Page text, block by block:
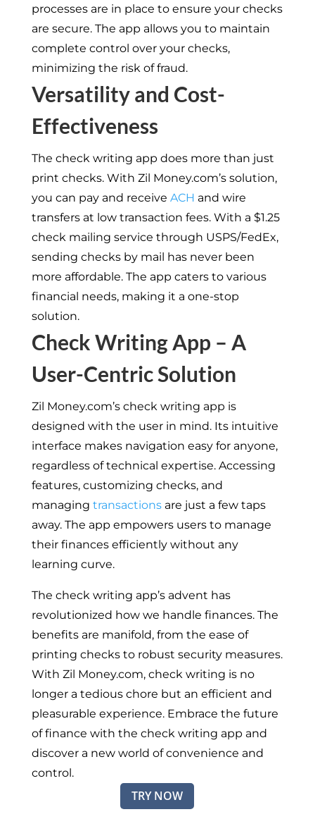
processes are in place to ensure your checks
are secure. The app allows you to maintain
complete control over your checks,
minimizing the risk of fraud.
Versatility and Cost-
Effectiveness
The check writing app does more than just
print checks. With Zil Money.com’s solution,
you can pay and receive ACH and wire
transfers at low transaction fees. With a $1.25
check mailing service through USPS/FedEx,
sending checks by mail has never been
more affordable. The app caters to various
financial needs, making it a one-stop
solution.
Check Writing App – A
User-Centric Solution
Zil Money.com’s check writing app is
designed with the user in mind. Its intuitive
interface makes navigation easy for anyone,
regardless of technical expertise. Accessing
features, customizing checks, and
managing transactionsare just a few taps
away. The app empowers users to manage
their finances efficiently without any
learning curve.
The check writing app’s advent has
revolutionized how we handle finances. The
benefits are manifold, from the ease of
printing checks to robust security measures.
With Zil Money.com, check writing is no
longer a tedious chore but an efficient and
pleasurable experience. Embrace the future
of finance with the check writing app and
discover a new world of convenience and
control.
TRY NOW